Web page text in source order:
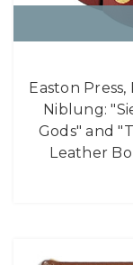
Easton
Niblung:
Gods" and
Leather